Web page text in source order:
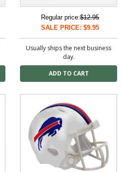
Regular price:$12.95
SALE PRICE: $9.95
Usually ships the next business
day.